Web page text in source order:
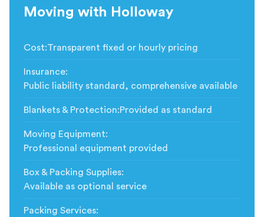
Moving with Holloway
Cost:Transparent fixed or hourly pricing
Insurance:
Public liability standard, comprehensive available
Blankets & Protection:Provided as standard
Moving Equipment:
Professional equipment provided
Box & Packing Supplies:
Available as optional service
Packing Services: